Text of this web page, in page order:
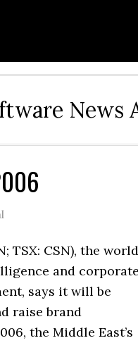
News
TSX: CSN), the world
and corporate
says it will be
raise brand
the Middle East’s